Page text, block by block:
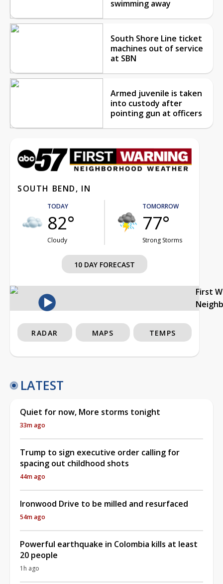
swimming away
South Shore Line ticket
machines out of service
at SBN
Armed juvenile is taken
into custody after
pointing gun at officers
SOUTH BEND, IN
TODAY
82°
Cloudy
TOMORROW
77°
Strong Storms
10 DAY FORECAST
First
RADAR MAPS TEMPS
LATEST
Quiet for now, More storms tonight
33m ago
Trump to sign executive order calling for
spacing out childhood shots
44m ago
Ironwood Drive to be milled and resurfaced
54m ago
Powerful earthquake in Colombia kills at least
20 people
1h ago